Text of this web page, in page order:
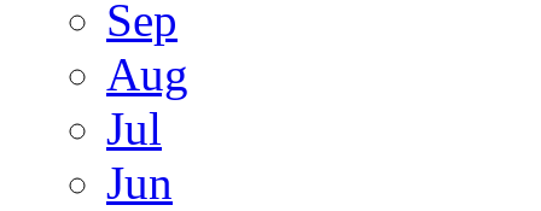
Sep
Aug
Jul
Jun